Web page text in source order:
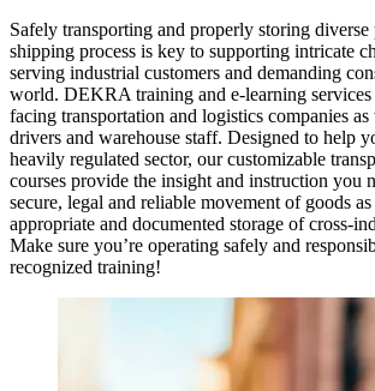
Safely transporting and properly storing
shipping process is key to supporting intricate
serving industrial customers and demanding
world. DEKRA training and e-learning services
facing transportation and logistics companies
drivers and warehouse staff. Designed to help
heavily regulated sector, our customizable
courses provide the insight and instruction you
secure, legal and reliable movement of goods
appropriate and documented storage of cross-
Make sure you’re operating safely and
recognized training!